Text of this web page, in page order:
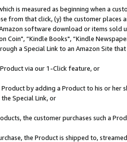
is measured as beginning when a
from that click, (y) the customer
software download or items sold
Coin", “Kindle Books", “Kindle
a Special Link to an Amazon Site
via our 1-Click feature, or
Product by adding a Product to his or
Special Link, or
the customer purchases such a
the Product is shipped to,